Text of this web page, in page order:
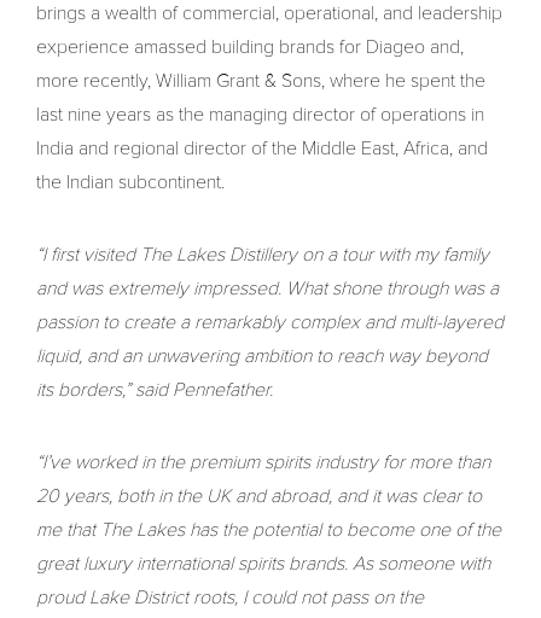
brings a wealth of commercial, operational, and leadership
experience amassed building brands for Diageo and,
more recently, William Grant & Sons, where he spent the
last nine years as the managing director of operations in
India and regional director of the Middle East, Africa, and
the Indian subcontinent.
“I first visited The Lakes Distillery on a tour with my family
and was extremely impressed. What shone through was a
passion to create a remarkably complex and multi-layered
liquid, and an unwavering ambition to reach way beyond
its borders,” said Pennefather.
“I’ve worked in the premium spirits industry for more than
20 years, both in the UK and abroad, and it was clear to
me that The Lakes has the potential to become one of the
great luxury international spirits brands. As someone with
proud Lake District roots, I could not pass on the